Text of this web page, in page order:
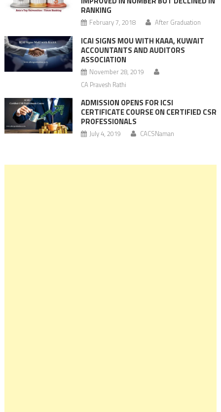
RANKING
February 7, 2018 After Graduation
ICAI SIGNS MOU WITH KAAA, KUWAIT
ACCOUNTANTS AND AUDITORS
ASSOCIATION
November 28, 2019
CA Pravesh Rathi
ADMISSION OPENS FOR ICSI
CERTIFICATE COURSE ON CERTIFIED CSR
PROFESSIONALS
July 4, 2019 CACSNaman